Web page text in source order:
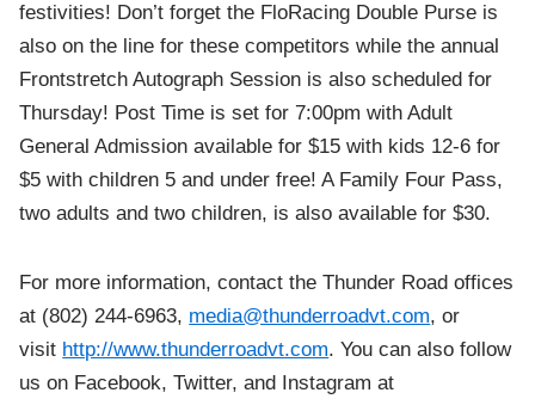
festivities! Don’t forget the FloRacing Double Purse is
also on the line for these competitors while the annual
Frontstretch Autograph Session is also scheduled for
Thursday! Post Time is set for 7:00pm with Adult
General Admission available for $15 with kids 12-6 for
$5 with children 5 and under free! A Family Four Pass,
two adults and two children, is also available for $30.
For more information, contact the Thunder Road offices
at (802) 244-6963, media@thunderroadvt.com, or
visit http://www.thunderroadvt.com. You can also follow
us on Facebook, Twitter, and Instagram at